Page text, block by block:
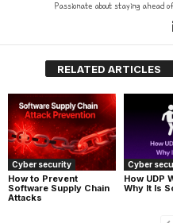
Passionate about staying ahead
RELATED ARTICLES
Cyber security
How to Prevent
Software Supply Chain
Attacks
Cyber
How UDP
Why It Is